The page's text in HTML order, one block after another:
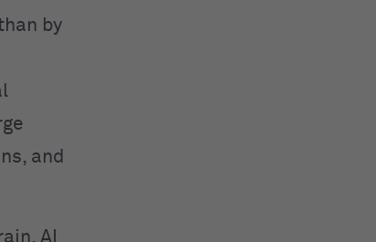
by
and
AI